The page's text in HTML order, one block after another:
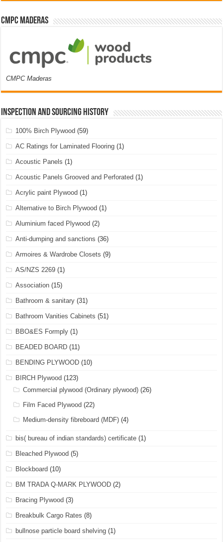
CMPC Maderas
CMPC Maderas
Inspection and Sourcing History
100% Birch Plywood (59)
AC Ratings for Laminated Flooring (1)
Acoustic Panels (1)
Acoustic Panels Grooved and Perforated (1)
Acrylic paint Plywood (1)
Alternative to Birch Plywood (1)
Aluminium faced Plywood (2)
Anti-dumping and sanctions (36)
Armoires & Wardrobe Closets (9)
AS/NZS 2269 (1)
Association (15)
Bathroom & sanitary (31)
Bathroom Vanities Cabinets (51)
BBO&ES Formply (1)
BEADED BOARD (11)
BENDING PLYWOOD (10)
BIRCH Plywood (123)
Commercial plywood (Ordinary plywood) (26)
Film Faced Plywood (22)
Medium-density fibreboard (MDF) (4)
bis( bureau of indian standards) certificate (1)
Bleached Plywood (5)
Blockboard (10)
BM TRADA Q-MARK PLYWOOD (2)
Bracing Plywood (3)
Breakbulk Cargo Rates (8)
bullnose particle board shelving (1)